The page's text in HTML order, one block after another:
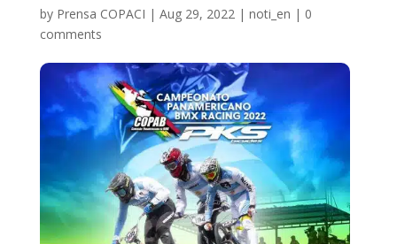
by Prensa COPACI | Aug 29, 2022| noti_en | 0
comments